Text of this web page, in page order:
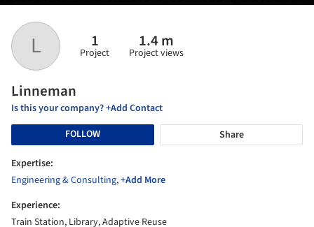
L 1
Project
1.4 m
Project views
Linneman
Is this your company? +Add Contact
FOLLOW
Share
Expertise:
Engineering & Consulting,+Add More
Experience:
Train Station, Library, Adaptive Reuse